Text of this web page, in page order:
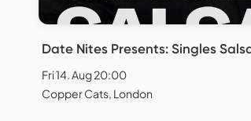
Date Nites Presents: Singles
Fri 14. Aug 20:00
Copper Cats, London